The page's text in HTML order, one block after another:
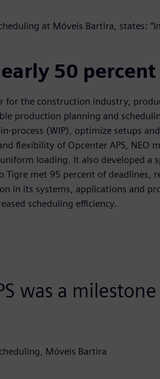
at Móveis Bartira, states:
50 percent
for the construction industry,
production planning and
process (WIP), optimize setups
flexibility of Opcenter APS, NEO
loading. It also developed a
met 95 percent of deadlines,
in its systems, applications and
scheduling efficiency.
was a
Móveis Bartira